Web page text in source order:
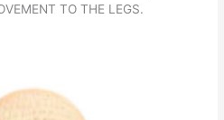
TO THE LEGS.